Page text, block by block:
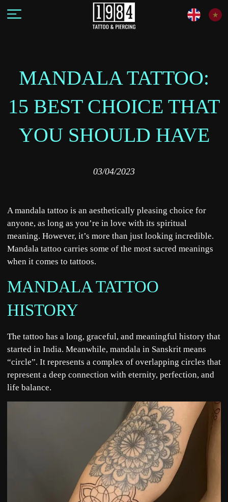
MANDALA TATTOO:
15 BEST CHOICE THAT
YOU SHOULD HAVE
03/04/2023
A mandala tattoo is an aesthetically pleasing choice for
anyone, as long as you’re in love with its spiritual
meaning. However, it’s more than just looking incredible.
Mandala tattoo carries some of the most sacred meanings
when it comes to tattoos.
MANDALA TATTOO
HISTORY
The tattoo has a long, graceful, and meaningful history that
started in India. Meanwhile, mandala in Sanskrit means
“circle”. It represents a complex of overlapping circles that
represent a deep connection with eternity, perfection, and
life balance.